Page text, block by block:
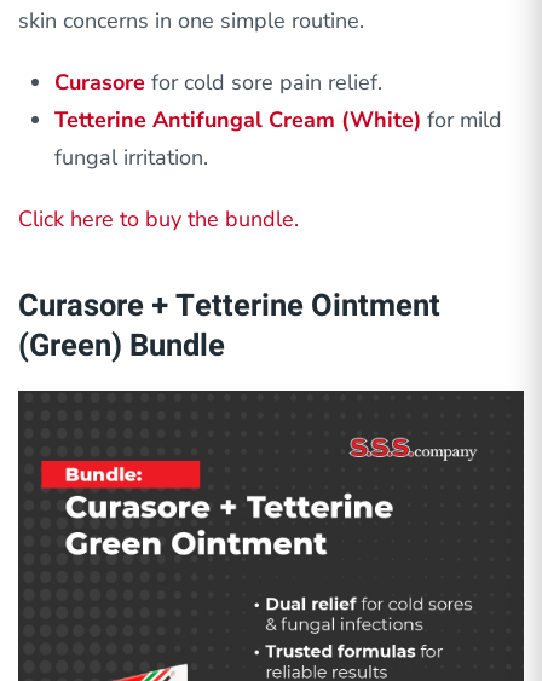
skin concerns in one simple routine.
Curasore for cold sore pain relief.
Tetterine Antifungal Cream (White) for mild
fungal irritation.
Click here to buy the bundle.
Curasore + Tetterine Ointment
(Green) Bundle